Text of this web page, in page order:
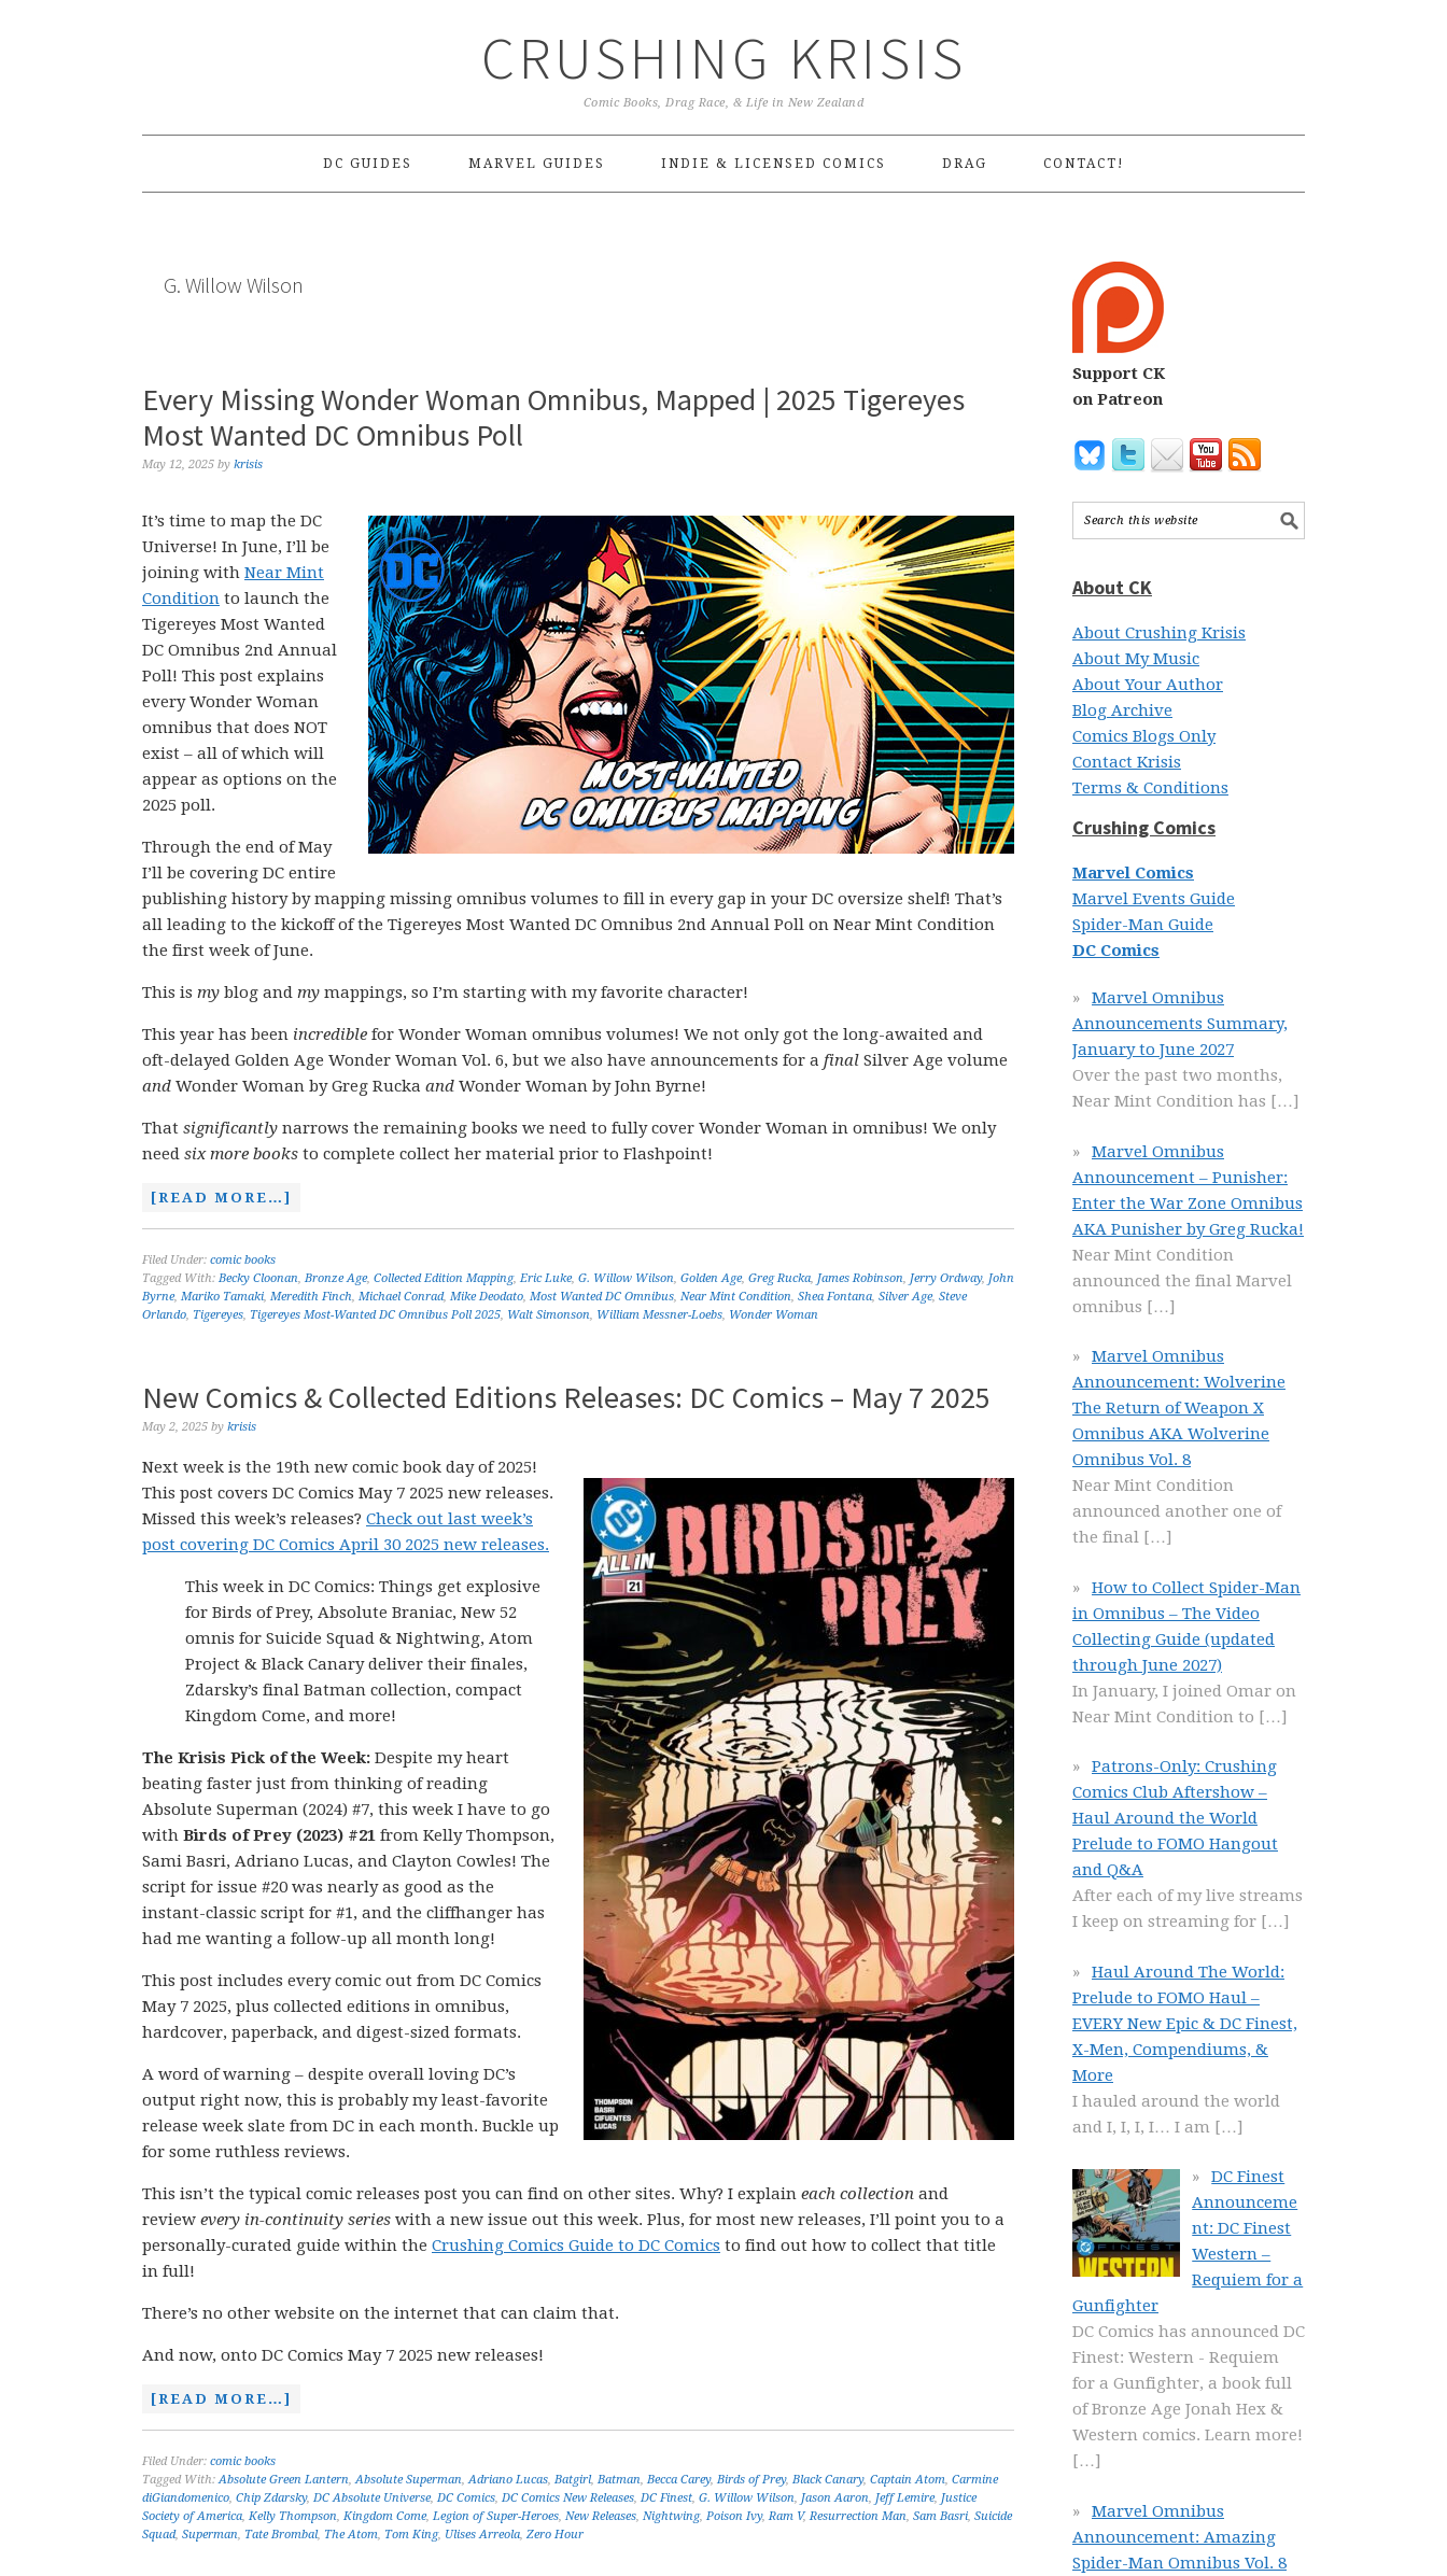
CRUSHING KRISIS
Comic Books, Drag Race, & Life in New Zealand
DC GUIDES MARVEL GUIDES INDIE & LICENSED COMICS DRAG CONTACT!
G. Willow Wilson
Every Missing Wonder Woman Omnibus, Mapped | 2025 Tigereyes
Most Wanted DC Omnibus Poll
May 12, 2025 by krisis
It’s time to map the DC
Universe! In June, I’ll be
joining with Near Mint
Condition to launch the
Tigereyes Most Wanted
DC Omnibus 2nd Annual
Poll! This post explains
every Wonder Woman
omnibus that does NOT
exist – all of which will
appear as options on the
2025 poll.
Through the end of May
I’ll be covering DC entire
publishing history by mapping missing omnibus volumes to fill in every gap in your DC oversize shelf! That’s
all leading to the kickoff of the Tigereyes Most Wanted DC Omnibus 2nd Annual Poll on Near Mint Condition
the first week of June.
This is my blog and my mappings, so I’m starting with my favorite character!
This year has been incredible for Wonder Woman omnibus volumes! We not only got the long-awaited and
oft-delayed Golden Age Wonder Woman Vol. 6, but we also have announcements for a final Silver Age volume
and Wonder Woman by Greg Rucka and Wonder Woman by John Byrne!
That significantly narrows the remaining books we need to fully cover Wonder Woman in omnibus! We only
need six more books to complete collect her material prior to Flashpoint!
[READ MORE…]
Filed Under: comic books
Tagged With: Becky Cloonan, Bronze Age, Collected Edition Mapping, Eric Luke, G. Willow Wilson, Golden Age, Greg Rucka, James Robinson, Jerry Ordway, John
Byrne, Mariko Tamaki, Meredith Finch, Michael Conrad, Mike Deodato, Most Wanted DC Omnibus, Near Mint Condition, Shea Fontana, Silver Age, Steve
Orlando, Tigereyes, Tigereyes Most-Wanted DC Omnibus Poll 2025, Walt Simonson, William Messner-Loebs, Wonder Woman
New Comics & Collected Editions Releases: DC Comics – May 7 2025
May 2, 2025 by krisis
Next week is the 19th new comic book day of 2025!
This post covers DC Comics May 7 2025 new releases.
Missed this week’s releases? Check out last week’s
post covering DC Comics April 30 2025 new releases.
This week in DC Comics: Things get explosive
for Birds of Prey, Absolute Braniac, New 52
omnis for Suicide Squad & Nightwing, Atom
Project & Black Canary deliver their finales,
Zdarsky’s final Batman collection, compact
Kingdom Come, and more!
The Krisis Pick of the Week: Despite my heart
beating faster just from thinking of reading
Absolute Superman (2024) #7, this week I have to go
with Birds of Prey (2023) #21 from Kelly Thompson,
Sami Basri, Adriano Lucas, and Clayton Cowles! The
script for issue #20 was nearly as good as the
instant-classic script for #1, and the cliffhanger has
had me wanting a follow-up all month long!
This post includes every comic out from DC Comics
May 7 2025, plus collected editions in omnibus,
hardcover, paperback, and digest-sized formats.
A word of warning – despite overall loving DC’s
output right now, this is probably my least-favorite
release week slate from DC in each month. Buckle up
for some ruthless reviews.
This isn’t the typical comic releases post you can find on other sites. Why? I explain each collection and
review every in-continuity series with a new issue out this week. Plus, for most new releases, I’ll point you to a
personally-curated guide within the Crushing Comics Guide to DC Comics to find out how to collect that title
in full!
There’s no other website on the internet that can claim that.
And now, onto DC Comics May 7 2025 new releases!
[READ MORE…]
Filed Under: comic books
Tagged With:Absolute Green Lantern,Absolute Superman,Adriano Lucas, Batgirl, Batman, Becca Carey, Birds of Prey, Black Canary, Captain Atom, Carmine
diGiandomenico, Chip Zdarsky, DC Absolute Universe, DC Comics, DC Comics New Releases, DC Finest, G. Willow Wilson, Jason Aaron, Jeff Lemire, Justice
Society of America, Kelly Thompson, Kingdom Come, Legion of Super-Heroes, New Releases, Nightwing, Poison Ivy,Ram V,Resurrection Man, Sam Basri, Suicide
Squad, Superman, Tate Brombal, The Atom, Tom King, Ulises Arreola, Zero Hour
Support CK
on Patreon
About CK
About Crushing Krisis
About My Music
About Your Author
Blog Archive
Comics Blogs Only
Contact Krisis
Terms & Conditions
Crushing Comics
Marvel Comics
Marvel Events Guide
Spider-Man Guide
DC Comics
Marvel Omnibus
Announcements Summary,
January to June 2027
Over the past two months,
Near Mint Condition has […]
Marvel Omnibus
Announcement – Punisher:
Enter the War Zone Omnibus
AKA Punisher by Greg Rucka!
Near Mint Condition
announced the final Marvel
omnibus […]
Marvel Omnibus
Announcement: Wolverine
The Return of Weapon X
Omnibus AKA Wolverine
Omnibus Vol. 8
Near Mint Condition
announced another one of
the final […]
How to Collect Spider-Man
in Omnibus – The Video
Collecting Guide (updated
through June 2027)
In January, I joined Omar on
Near Mint Condition to […]
Patrons-Only: Crushing
Comics Club Aftershow –
Haul Around the World
Prelude to FOMO Hangout
and Q&A
After each of my live streams
I keep on streaming for […]
Haul Around The World:
Prelude to FOMO Haul –
EVERY New Epic & DC Finest,
X-Men, Compendiums, &
More
I hauled around the world
and I, I, I, I… I am […]
DC Finest
Announceme
nt: DC Finest
Western –
Requiem for a
Gunfighter
DC Comics has announced DC
Finest: Western - Requiem
for a Gunfighter, a book full
of Bronze Age Jonah Hex &
Western comics. Learn more!
[…]
Marvel Omnibus
Announcement: Amazing
Spider-Man Omnibus Vol. 8